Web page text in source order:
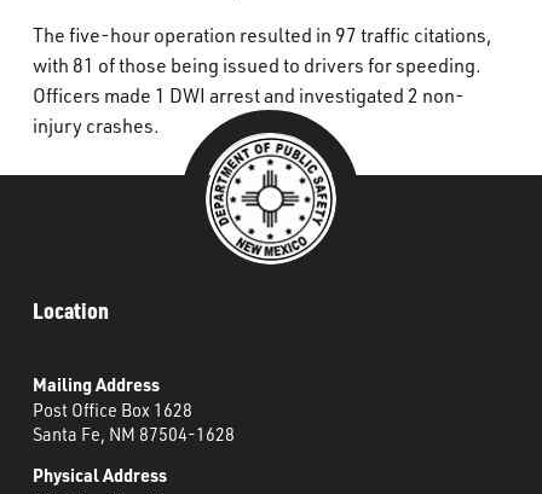
The five-hour operation resulted in 97 traffic citations,
with 81 of those being issued to drivers for speeding.
Officers made 1 DWI arrest and investigated 2 non-
injury crashes.
Location
Mailing Address
Post Office Box 1628
Santa Fe, NM 87504-1628
Physical Address